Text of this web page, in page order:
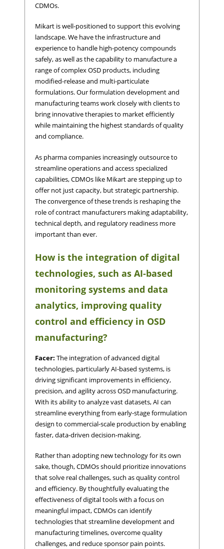
CDMOs.
Mikart is well-positioned to support this evolving
landscape. We have the infrastructure and
experience to handle high-potency compounds
safely, as well as the capability to manufacture a
range of complex OSD products, including
modified-release and multi-particulate
formulations. Our formulation development and
manufacturing teams work closely with clients to
bring innovative therapies to market efficiently
while maintaining the highest standards of quality
and compliance.
As pharma companies increasingly outsource to
streamline operations and access specialized
capabilities, CDMOs like Mikart are stepping up to
offer not just capacity, but strategic partnership.
The convergence of these trends is reshaping the
role of contract manufacturers making adaptability,
technical depth, and regulatory readiness more
important than ever.
How is the integration of digital
technologies, such as AI-based
monitoring systems and data
analytics, improving quality
control and efficiency in OSD
manufacturing?
Facer: The integration of advanced digital
technologies, particularly AI-based systems, is
driving significant improvements in efficiency,
precision, and agility across OSD manufacturing.
With its ability to analyze vast datasets, AI can
streamline everything from early-stage formulation
design to commercial-scale production by enabling
faster, data-driven decision-making.
Rather than adopting new technology for its own
sake, though, CDMOs should prioritize innovations
that solve real challenges, such as quality control
and efficiency. By thoughtfully evaluating the
effectiveness of digital tools with a focus on
meaningful impact, CDMOs can identify
technologies that streamline development and
manufacturing timelines, overcome quality
challenges, and reduce sponsor pain points.